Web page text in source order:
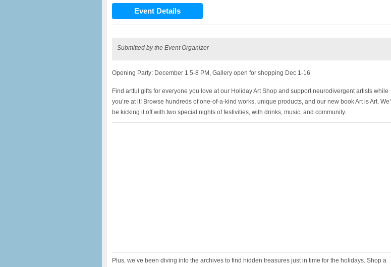
Event Details
Submitted by the Event Organizer
Opening Party: December 1 5-8 PM, Gallery open for shopping Dec 1-16
Find artful gifts for everyone you love at our Holiday Art Shop and support neurodivergent artists while
you’re at it! Browse hundreds of one-of-a-kind works, unique products, and our new book Art is Art. We’ll
be kicking it off with two special nights of festivities, with drinks, music, and community.
Plus, we’ve been diving into the archives to find hidden treasures just in time for the holidays. Shop a